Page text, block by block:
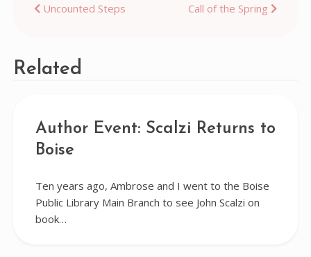
Post
Uncounted Steps Call of the Spring
Related
Author Event: Scalzi Returns to
Boise
Ten years ago, Ambrose and I went to the Boise
Public Library Main Branch to see John Scalzi on
book…